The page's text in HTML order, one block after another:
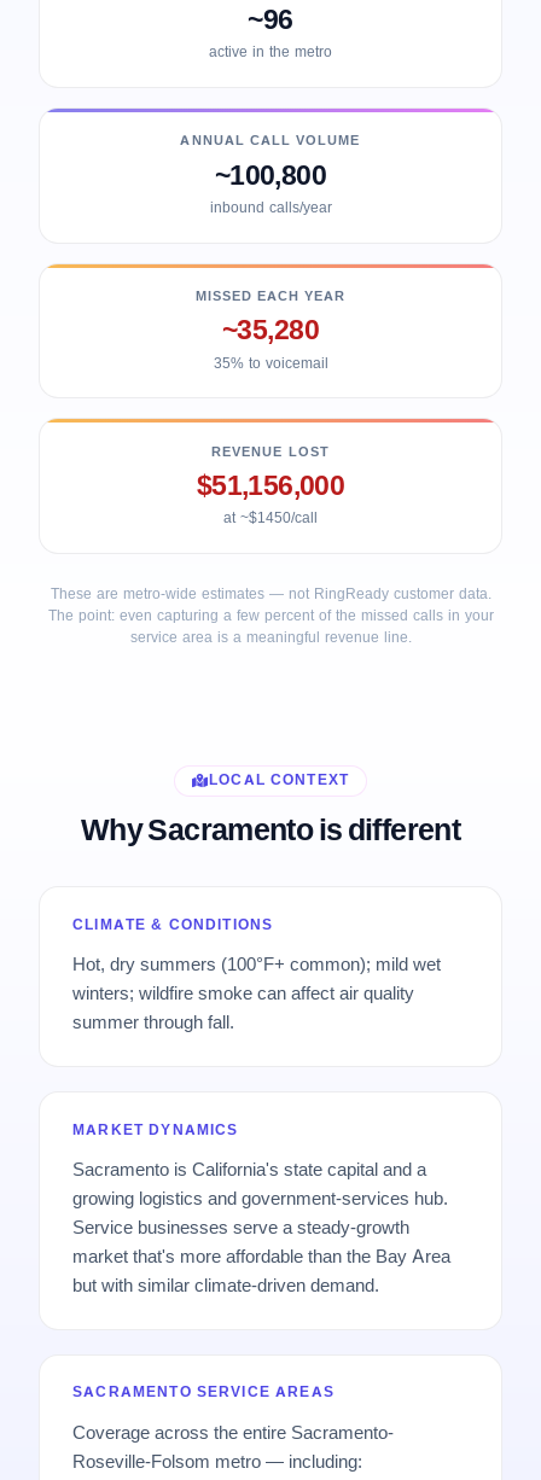
~96
active in the metro
ANNUAL CALL VOLUME
~100,800
inbound calls/year
MISSED EACH YEAR
~35,280
35% to voicemail
REVENUE LOST
$51,156,000
at ~$1450/call
These are metro-wide estimates — not RingReady customer data.
The point: even capturing a few percent of the missed calls in your
service area is a meaningful revenue line.
LOCAL CONTEXT
Why Sacramento is different
CLIMATE & CONDITIONS
Hot, dry summers (100°F+ common); mild wet
winters; wildfire smoke can affect air quality
summer through fall.
MARKET DYNAMICS
Sacramento is California's state capital and a
growing logistics and government-services hub.
Service businesses serve a steady-growth
market that's more affordable than the Bay Area
but with similar climate-driven demand.
SACRAMENTO SERVICE AREAS
Coverage across the entire Sacramento-
Roseville-Folsom metro — including: